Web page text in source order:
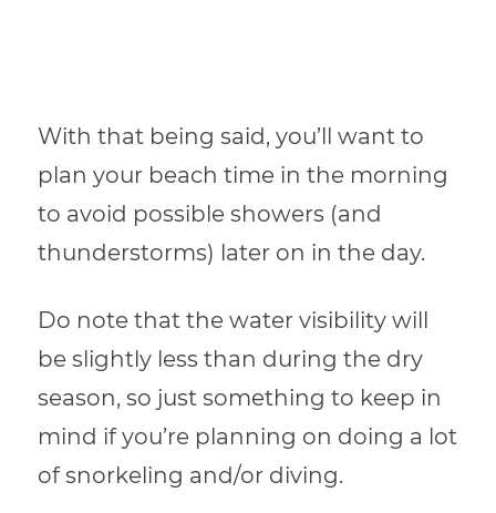
With that being said, you’ll want to
plan your beach time in the morning
to avoid possible showers (and
thunderstorms) later on in the day.
Do note that the water visibility will
be slightly less than during the dry
season, so just something to keep in
mind if you’re planning on doing a lot
of snorkeling and/or diving.